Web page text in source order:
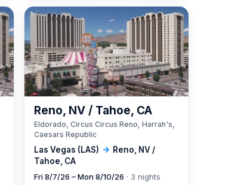
Las Vegas (LAS) → Reno, NV /
Tahoe, CA
Reno, NV / Tahoe, CA
Eldorado, Circus Circus Reno, Harrah's,
Caesars Republic
Fri 8/7/26 – Mon 8/10/26 · 3 nights